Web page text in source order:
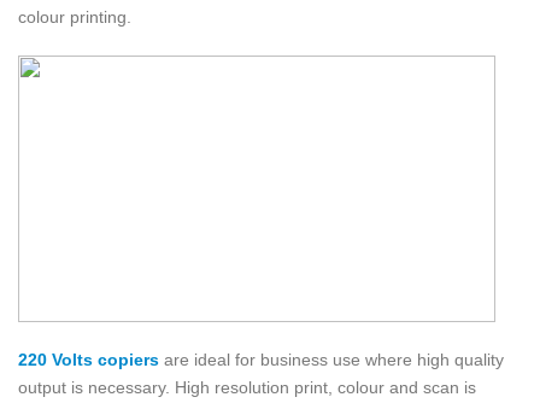
colour printing.
220 Volts copiers are ideal for business use where high quality
output is necessary. High resolution print, colour and scan is